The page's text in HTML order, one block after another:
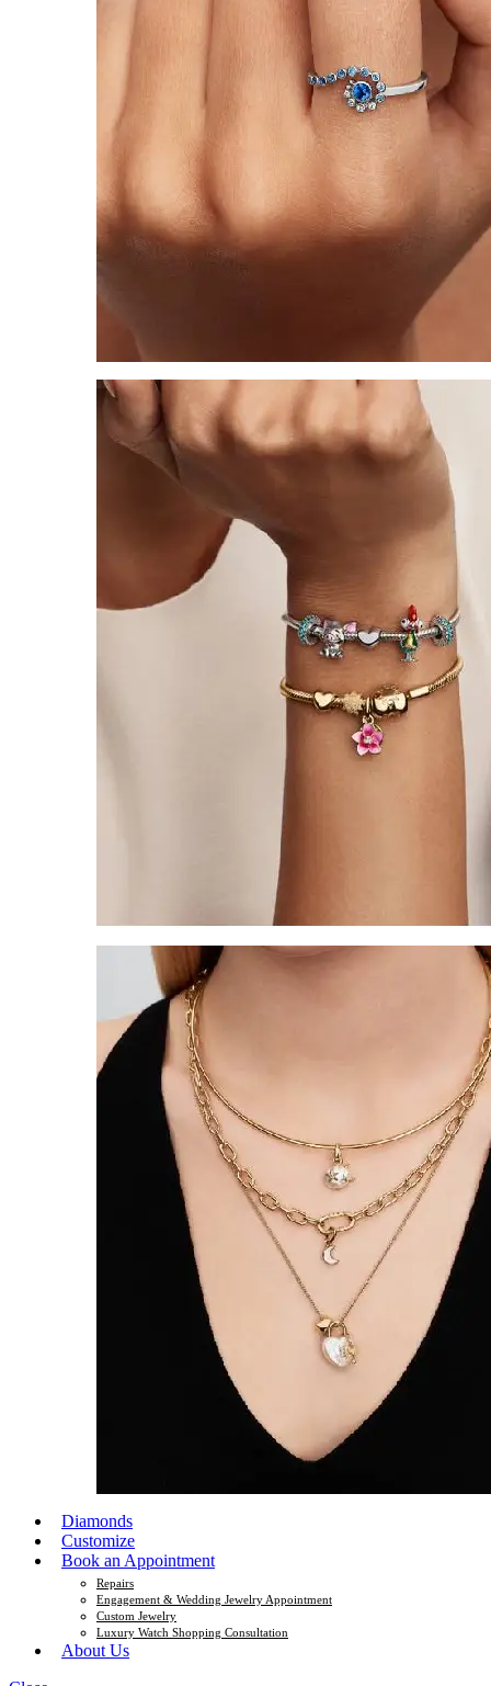
Diamonds
Customize
Book an Appointment
Repairs
Engagement & Wedding Jewelry Appointment
Custom Jewelry
Luxury Watch Shopping Consultation
About Us